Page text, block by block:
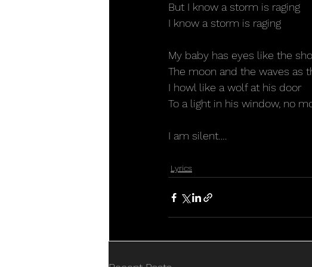
But I know a storm is raging
I know a storm is raging
My baby has eyes like the
The moon and the waves as
I howl like a wolf at his door
To a light in his window, no
I am silent….
Lyrics